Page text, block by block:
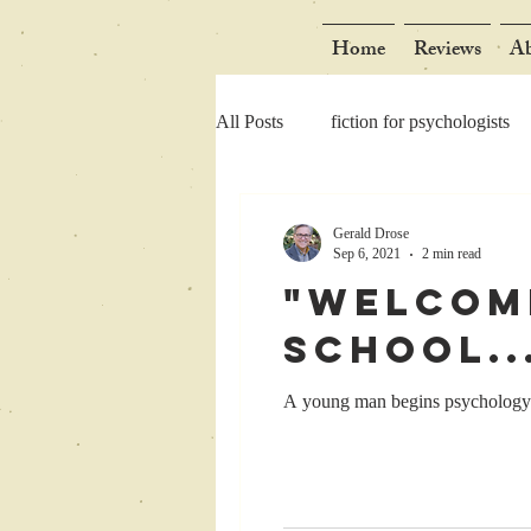
Home Reviews
All Posts fiction for psychologists
A young man begins
Gerald Drose
Sep 6, 2021
2 min read